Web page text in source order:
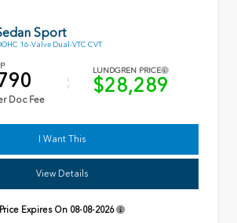
Sport
16-Valve Dual-VTC CVT
Doc Fee
LUNDGREN PRICE
$28,289
I Want This
View Details
Price Expires On 08-08-2026